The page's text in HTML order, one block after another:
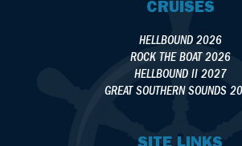
CRUISES
HELLBOUND 2026
ROCK THE BOAT 2026
HELLBOUND II 2027
GREAT SOUTHERN SOUNDS